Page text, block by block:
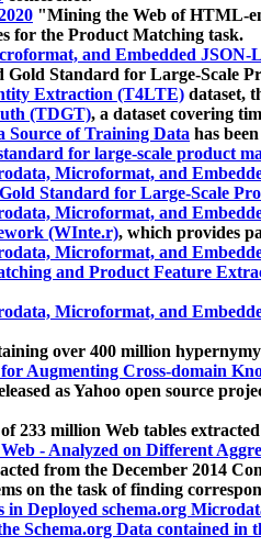
"Mining the Web of HTML-
for the Product Matching task.
and Embedded JSON-
Standard for Large-Scale
Extraction (T4LTE) dataset,
(TDGT), a dataset covering
Source of Training Data has
for large-scale product
Microformat, and
Standard for Large-Scale
Microformat, and
(WInte.r), which provides
Microformat, and
and Product Feature
Microformat, and
over 400 million
Augmenting Cross-domain
as Yahoo open source
of 233 million Web tables
- Analyzed on Different
from the December 2014
on the task of finding
Deployed schema.org
Schema.org Data contained